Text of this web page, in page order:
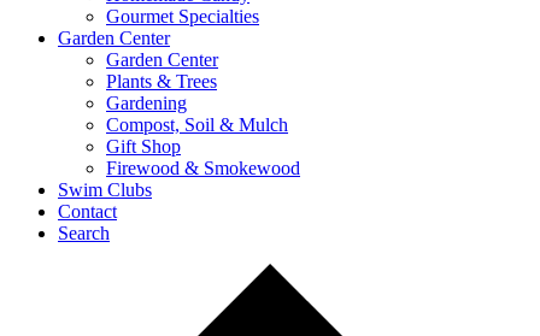
Gourmet Specialties
Garden Center
Garden Center
Plants & Trees
Gardening
Compost, Soil & Mulch
Gift Shop
Firewood & Smokewood
Swim Clubs
Contact
Search